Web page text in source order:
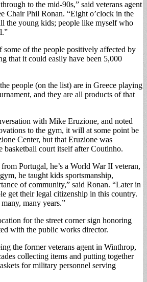
to the mid-90s,” said veterans agent
Chair Phil Ronan. “Eight o’clock in the
the young kids; people like myself who
some of the people positively affected by
that it could easily have been 5,000
people (on the list) are in Greece playing
and they are all products of that
with Mike Eruzione, and noted
to the gym, it will at some point be
Center, but that Eruzione was
basketball court itself after Coutinho.
Portugal, he’s a World War II veteran,
he taught kids sportsmanship,
of community,” said Ronan. “Later in
get their legal citizenship in this country.
many years.”
for the street corner sign honoring
with the public works director.
the former veterans agent in Winthrop,
collecting items and putting together
for military personnel serving